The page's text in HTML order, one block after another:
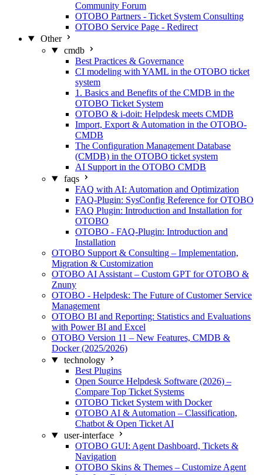
Community Forum
OTOBO Partners - Ticket System Consulting
OTOBO Service Page - Redirect
Other
cmdb
Best Practices & Governance
CI modeling with YAML in the OTOBO ticket
system
1. Basics and Benefits of the CMDB in the
OTOBO Ticket System
OTOBO & i-doit: Helpdesk meets CMDB
Import, Export & Automation in the OTOBO-
CMDB
The Configuration Management Database
(CMDB) in the OTOBO ticket system
AI Support in the OTOBO CMDB
faqs
FAQ with AI: Automation and Optimization
FAQ-Plugin: SysConfig Reference for OTOBO
FAQ Plugin: Introduction and Installation for
OTOBO
OTOBO - FAQ-Plugin: Introduction and
Installation
OTOBO Support & Consulting – Implementation,
Migration & Customization
OTOBO AI Assistant – Custom GPT for OTOBO &
Znuny
OTOBO - Helpdesk: The Future of Customer Service
Management
OTOBO BI and Reporting: Statistics and Evaluations
with Power BI and Excel
OTOBO Version 11 – New Features, CMDB &
Docker (2025/2026)
technology
Best Plugins
Open Source Helpdesk Software (2026) –
Compare Top Ticket Systems
OTOBO Ticket System with Docker
OTOBO AI & Automation – Classification,
Chatbot & Open Ticket AI
user-interface
OTOBO GUI: Agent Dashboard, Tickets &
Navigation
OTOBO Skins & Themes – Customize Agent